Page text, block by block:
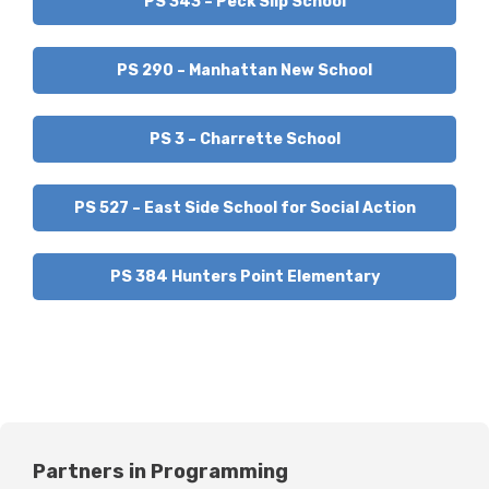
PS 290 – Manhattan New School
PS 3 – Charrette School
PS 527 – East Side School for Social Action
PS 384 Hunters Point Elementary
Partners in Programming